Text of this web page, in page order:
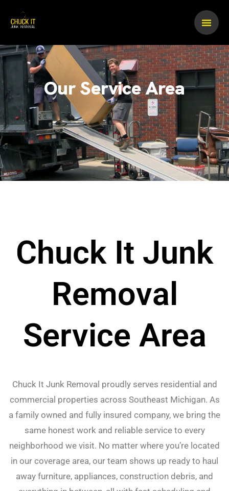
content
Our Service Area
Chuck It Junk
Removal
Service Area
Chuck It Junk Removal proudly serves residential and
commercial properties across Southeast Michigan. As
a family owned and fully insured company, we bring the
same honest work and reliable service to every
neighborhood we visit. No matter where you’re located
in our coverage area, our team shows up ready to haul
away furniture, appliances, construction debris, and